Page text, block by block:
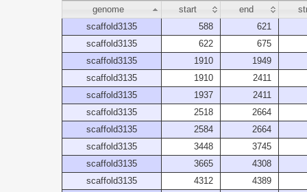
genome
start end
scaffold3135
588
621
scaffold3135
622
675
scaffold3135
1910
1949
scaffold3135
1910
2411
scaffold3135
1937
2411
scaffold3135
2518
2664
scaffold3135
2584
2664
scaffold3135
3448
3745
scaffold3135
3665
4308
scaffold3135
4312
4389